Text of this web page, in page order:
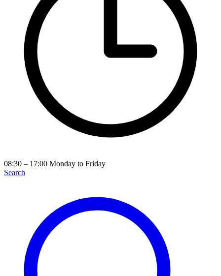
08:30 – 17:00 Monday to Friday
Search